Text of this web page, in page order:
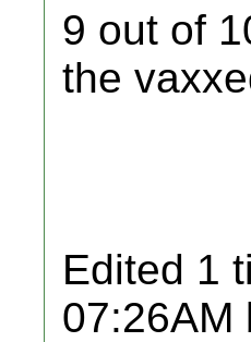
9 out of
the
Edited 1
07:26AM